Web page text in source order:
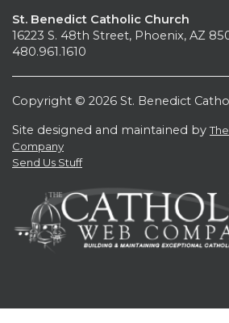
St. Benedict Catholic Church
16223 S. 48th Street, Phoenix, AZ
480.961.1610
Copyright © 2026 St. Benedict
Site designed and maintained by
Company
Send Us Stuff